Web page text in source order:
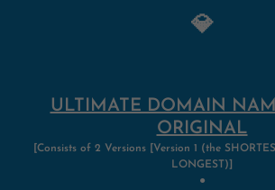
💎
ULTIMATE DOMAIN
ORIGINAL
[Consists of 2 Versions [Version 1 (the
LONGEST)]
●